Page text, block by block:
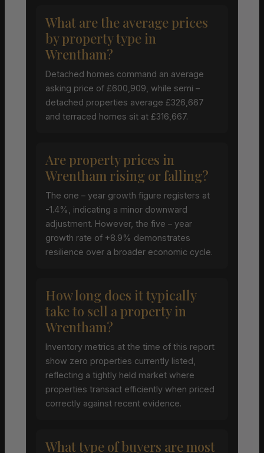
What are the average prices
by property type in
Wrentham?
Detached homes command an average
asking price of £600,909, while semi –
detached properties average £326,667
and terraced homes sit at £316,667.
Are property prices in
Wrentham rising or falling?
The one – year growth figure registers at
-1.4%, indicating a minor downward
adjustment. However, the five – year
growth rate of +8.9% demonstrates
resilience over a broader economic cycle.
How long does it typically
take to sell a property in
Wrentham?
Inventory metrics at the time of this report
show zero properties currently listed,
reflecting a tightly held market where
properties transact efficiently when priced
correctly against recent evidence.
What type of buyers are most